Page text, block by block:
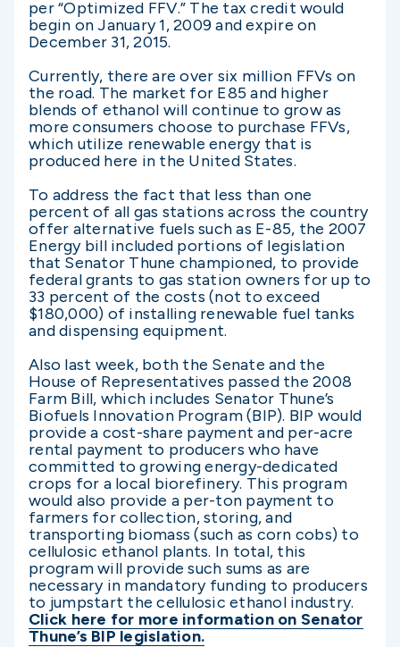
per “Optimized FFV.” The tax credit would
begin on January 1, 2009 and expire on
December 31, 2015.
Currently, there are over six million FFVs on
the road. The market for E85 and higher
blends of ethanol will continue to grow as
more consumers choose to purchase FFVs,
which utilize renewable energy that is
produced here in the United States.
To address the fact that less than one
percent of all gas stations across the country
offer alternative fuels such as E-85, the 2007
Energy bill included portions of legislation
that Senator Thune championed, to provide
federal grants to gas station owners for up to
33 percent of the costs (not to exceed
$180,000) of installing renewable fuel tanks
and dispensing equipment.
Also last week, both the Senate and the
House of Representatives passed the 2008
Farm Bill, which includes Senator Thune’s
Biofuels Innovation Program (BIP). BIP would
provide a cost-share payment and per-acre
rental payment to producers who have
committed to growing energy-dedicated
crops for a local biorefinery. This program
would also provide a per-ton payment to
farmers for collection, storing, and
transporting biomass (such as corn cobs) to
cellulosic ethanol plants. In total, this
program will provide such sums as are
necessary in mandatory funding to producers
to jumpstart the cellulosic ethanol industry.
Click here for more information on Senator
Thune’s BIP legislation.